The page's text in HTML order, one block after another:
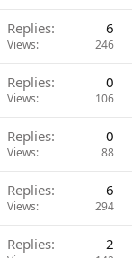
Replies 6
Views 246
Replies 0
Views 106
Replies 0
Views 88
Replies 6
Views 294
Replies 2